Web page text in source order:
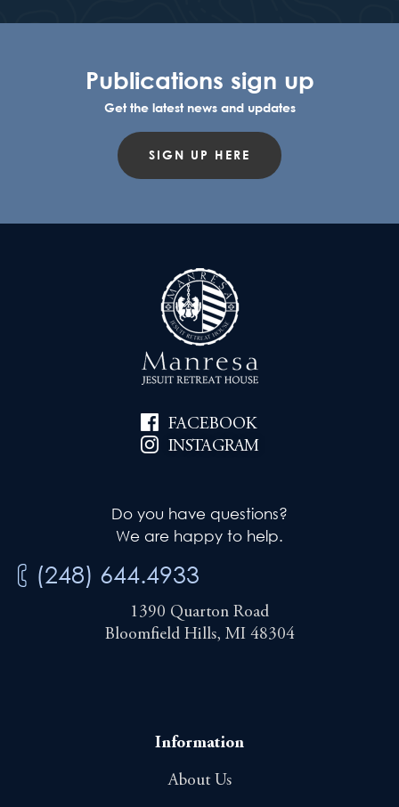
Publications sign up
Get the latest news and updates
SIGN UP HERE
FACEBOOK
INSTAGRAM
Do you have questions?
We are happy to help.
(248) 644.4933
1390 Quarton Road
Bloomfield Hills, MI 48304
Information
About Us